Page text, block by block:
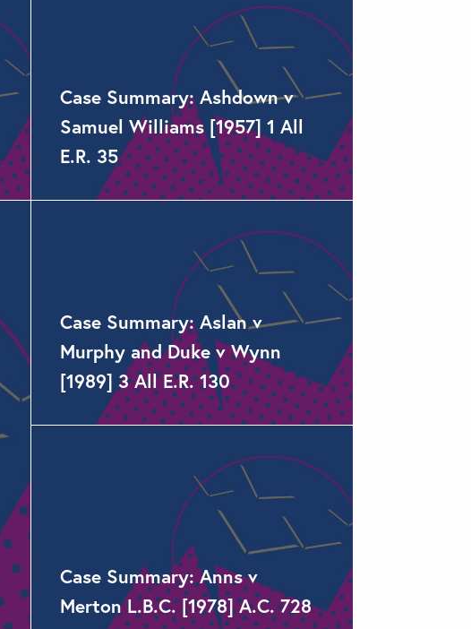
Case Summary: Ashdown v
Samuel Williams [1957] 1 All
E.R. 35
Case Summary: Aslan v
Murphy and Duke v Wynn
[1989] 3 All E.R. 130
Case Summary: Anns v
Merton L.B.C. [1978] A.C. 728